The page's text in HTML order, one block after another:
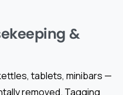
&
tablets, minibars —
removed. Tagging